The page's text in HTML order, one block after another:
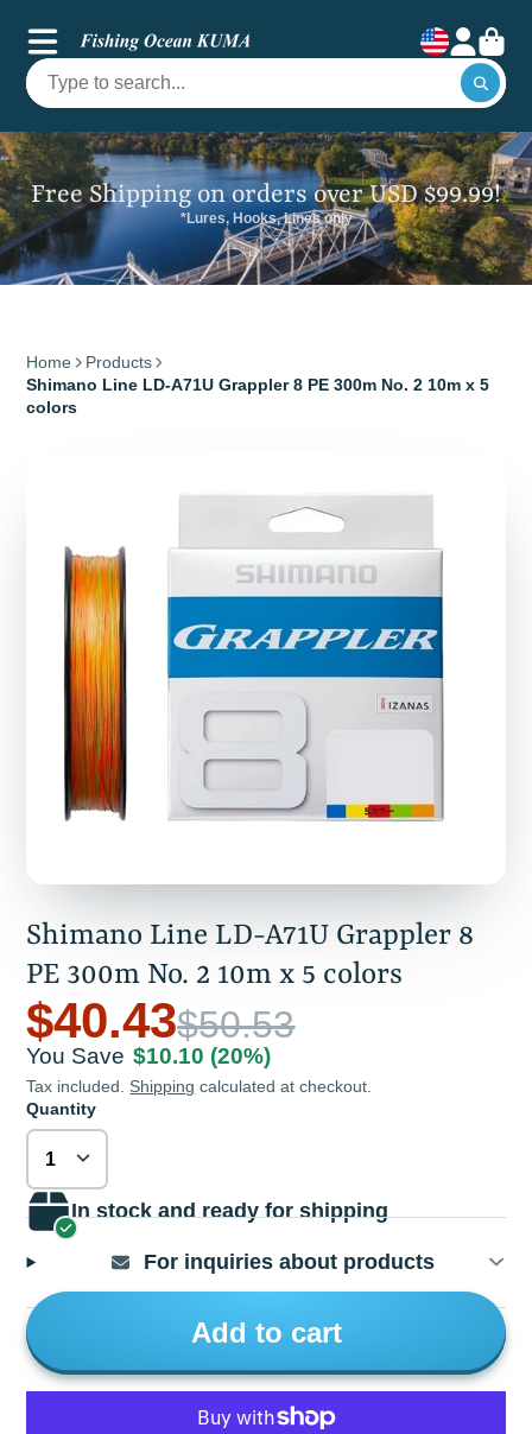
Free Shipping on orders over USD $99.99!
*Lures, Hooks, Lines only
Home
Products
Shimano Line LD-A71U Grappler 8 PE 300m No. 2 10m x 5
colors
Shimano Line LD-A71U Grappler 8
PE 300m No. 2 10m x 5 colors
$40.43$50.53
You Save $10.10 (20%)
Tax included. Shipping calculated at checkout.
Quantity
In stock and ready for shipping
For inquiries about products
Add to cart